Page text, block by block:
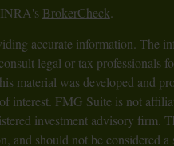
BrokerCheck.
accurate information. The
legal or tax professionals
material was developed and
interest. FMG Suite is not
investment advisory firm.
and should not be considered